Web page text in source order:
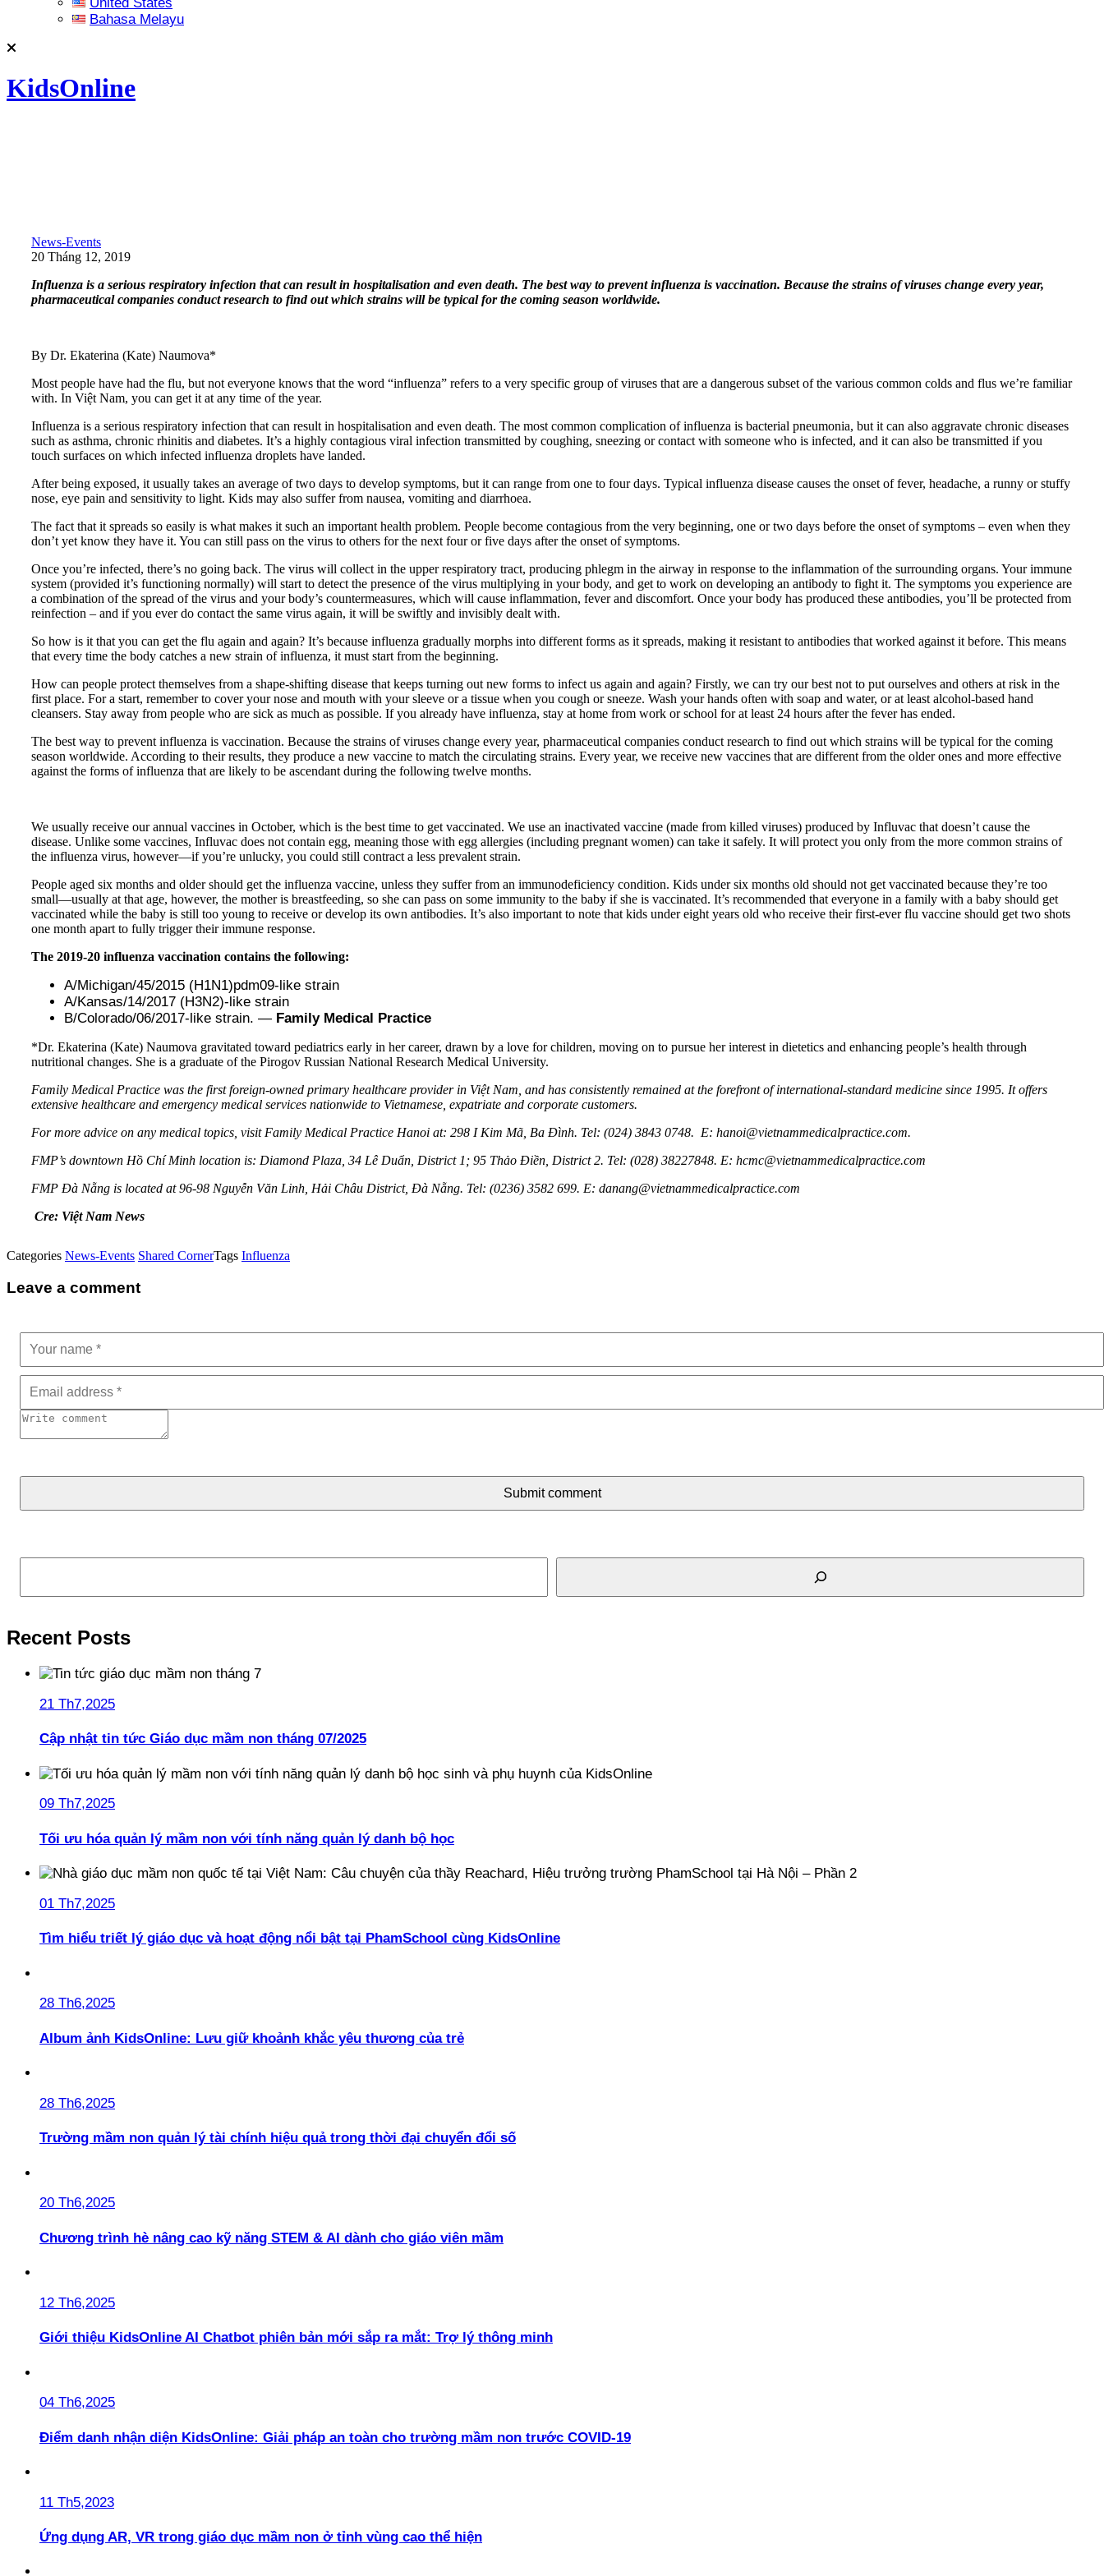
Bahasa Melayu
KidsOnline
News-Events
20 Tháng 12, 2019
Influenza is a serious respiratory infection that can result in hospitalisation and even death. The best way to prevent influenza is vaccination. Because the strains of viruses change every year,
pharmaceutical companies conduct research to find out which strains will be typical for the coming season worldwide.
By Dr. Ekaterina (Kate) Naumova*
Most people have had the flu, but not everyone knows that the word “influenza” refers to a very specific group of viruses that are a dangerous subset of the various common colds and flus we’re familiar
with. In Việt Nam, you can get it at any time of the year.
Influenza is a serious respiratory infection that can result in hospitalisation and even death. The most common complication of influenza is bacterial pneumonia, but it can also aggravate chronic diseases
such as asthma, chronic rhinitis and diabetes. It’s a highly contagious viral infection transmitted by coughing, sneezing or contact with someone who is infected, and it can also be transmitted if you
touch surfaces on which infected influenza droplets have landed.
After being exposed, it usually takes an average of two days to develop symptoms, but it can range from one to four days. Typical influenza disease causes the onset of fever, headache, a runny or stuffy
nose, eye pain and sensitivity to light. Kids may also suffer from nausea, vomiting and diarrhoea.
The fact that it spreads so easily is what makes it such an important health problem. People become contagious from the very beginning, one or two days before the onset of symptoms – even when they
don’t yet know they have it. You can still pass on the virus to others for the next four or five days after the onset of symptoms.
Once you’re infected, there’s no going back. The virus will collect in the upper respiratory tract, producing phlegm in the airway in response to the inflammation of the surrounding organs. Your immune
system (provided it’s functioning normally) will start to detect the presence of the virus multiplying in your body, and get to work on developing an antibody to fight it. The symptoms you experience are
a combination of the spread of the virus and your body’s countermeasures, which will cause inflammation, fever and discomfort. Once your body has produced these antibodies, you’ll be protected from
reinfection – and if you ever do contact the same virus again, it will be swiftly and invisibly dealt with.
So how is it that you can get the flu again and again? It’s because influenza gradually morphs into different forms as it spreads, making it resistant to antibodies that worked against it before. This means
that every time the body catches a new strain of influenza, it must start from the beginning.
How can people protect themselves from a shape-shifting disease that keeps turning out new forms to infect us again and again? Firstly, we can try our best not to put ourselves and others at risk in the
first place. For a start, remember to cover your nose and mouth with your sleeve or a tissue when you cough or sneeze. Wash your hands often with soap and water, or at least alcohol-based hand
cleansers. Stay away from people who are sick as much as possible. If you already have influenza, stay at home from work or school for at least 24 hours after the fever has ended.
The best way to prevent influenza is vaccination. Because the strains of viruses change every year, pharmaceutical companies conduct research to find out which strains will be typical for the coming
season worldwide. According to their results, they produce a new vaccine to match the circulating strains. Every year, we receive new vaccines that are different from the older ones and more effective
against the forms of influenza that are likely to be ascendant during the following twelve months.
We usually receive our annual vaccines in October, which is the best time to get vaccinated. We use an inactivated vaccine (made from killed viruses) produced by Influvac that doesn’t cause the
disease. Unlike some vaccines, Influvac does not contain egg, meaning those with egg allergies (including pregnant women) can take it safely. It will protect you only from the more common strains of
the influenza virus, however—if you’re unlucky, you could still contract a less prevalent strain.
People aged six months and older should get the influenza vaccine, unless they suffer from an immunodeficiency condition. Kids under six months old should not get vaccinated because they’re too
small—usually at that age, however, the mother is breastfeeding, so she can pass on some immunity to the baby if she is vaccinated. It’s recommended that everyone in a family with a baby should get
vaccinated while the baby is still too young to receive or develop its own antibodies. It’s also important to note that kids under eight years old who receive their first-ever flu vaccine should get two shots
one month apart to fully trigger their immune response.
The 2019-20 influenza vaccination contains the following:
A/Michigan/45/2015 (H1N1)pdm09-like strain
A/Kansas/14/2017 (H3N2)-like strain
B/Colorado/06/2017-like strain. — Family Medical Practice
*Dr. Ekaterina (Kate) Naumova gravitated toward pediatrics early in her career, drawn by a love for children, moving on to pursue her interest in dietetics and enhancing people’s health through
nutritional changes. She is a graduate of the Pirogov Russian National Research Medical University.
Family Medical Practice was the first foreign-owned primary healthcare provider in Việt Nam, and has consistently remained at the forefront of international-standard medicine since 1995. It offers
extensive healthcare and emergency medical services nationwide to Vietnamese, expatriate and corporate customers.
For more advice on any medical topics, visit Family Medical Practice Hanoi at: 298 I Kim Mã, Ba Đình. Tel: (024) 3843 0748. E: hanoi@vietnammedicalpractice.com.
FMP’s downtown Hồ Chí Minh location is: Diamond Plaza, 34 Lê Duẩn, District 1; 95 Thảo Điền, District 2. Tel: (028) 38227848. E: hcmc@vietnammedicalpractice.com
FMP Đà Nẵng is located at 96-98 Nguyễn Văn Linh, Hải Châu District, Đà Nẵng. Tel: (0236) 3582 699. E: danang@vietnammedicalpractice.com
Cre: Việt Nam News
Categories News-Events Shared CornerTags Influenza
Leave a comment
Submit comment
Tìm kiếm
Recent Posts
21 Th7,2025
Cập nhật tin tức Giáo dục mầm non tháng 07/2025
09 Th7,2025
Tối ưu hóa quản lý mầm non với tính năng quản lý danh bộ học
01 Th7,2025
Tìm hiểu triết lý giáo dục và hoạt động nổi bật tại PhamSchool cùng KidsOnline
28 Th6,2025
Album ảnh KidsOnline: Lưu giữ khoảnh khắc yêu thương của trẻ
28 Th6,2025
Trường mầm non quản lý tài chính hiệu quả trong thời đại chuyển đổi số
20 Th6,2025
Chương trình hè nâng cao kỹ năng STEM & AI dành cho giáo viên mầm
12 Th6,2025
Giới thiệu KidsOnline AI Chatbot phiên bản mới sắp ra mắt: Trợ lý thông minh
04 Th6,2025
Điểm danh nhận diện KidsOnline: Giải pháp an toàn cho trường mầm non trước COVID-19
11 Th5,2023
Ứng dụng AR, VR trong giáo dục mầm non ở tỉnh vùng cao thể hiện